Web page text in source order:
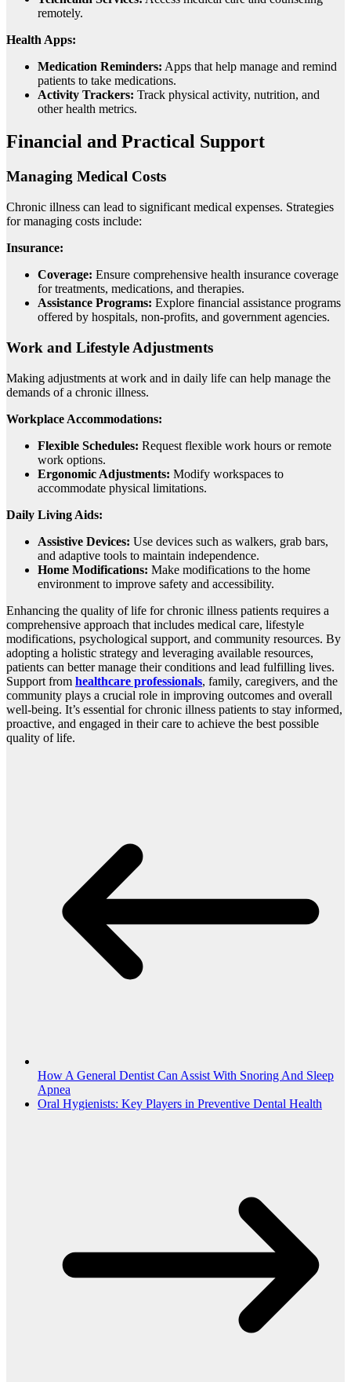
remotely.
Health Apps:
Medication Reminders: Apps that help manage and remind
patients to take medications.
Activity Trackers: Track physical activity, nutrition, and
other health metrics.
Financial and Practical Support
Managing Medical Costs
Chronic illness can lead to significant medical expenses. Strategies
for managing costs include:
Insurance:
Coverage: Ensure comprehensive health insurance coverage
for treatments, medications, and therapies.
Assistance Programs: Explore financial assistance programs
offered by hospitals, non-profits, and government agencies.
Work and Lifestyle Adjustments
Making adjustments at work and in daily life can help manage the
demands of a chronic illness.
Workplace Accommodations:
Flexible Schedules: Request flexible work hours or remote
work options.
Ergonomic Adjustments: Modify workspaces to
accommodate physical limitations.
Daily Living Aids:
Assistive Devices: Use devices such as walkers, grab bars,
and adaptive tools to maintain independence.
Home Modifications: Make modifications to the home
environment to improve safety and accessibility.
Enhancing the quality of life for chronic illness patients requires a
comprehensive approach that includes medical care, lifestyle
modifications, psychological support, and community resources. By
adopting a holistic strategy and leveraging available resources,
patients can better manage their conditions and lead fulfilling lives.
Support from healthcare professionals, family, caregivers, and the
community plays a crucial role in improving outcomes and overall
well-being. It’s essential for chronic illness patients to stay informed,
proactive, and engaged in their care to achieve the best possible
quality of life.
How A General Dentist Can Assist With Snoring And Sleep
Apnea
Oral Hygienists: Key Players in Preventive Dental Health